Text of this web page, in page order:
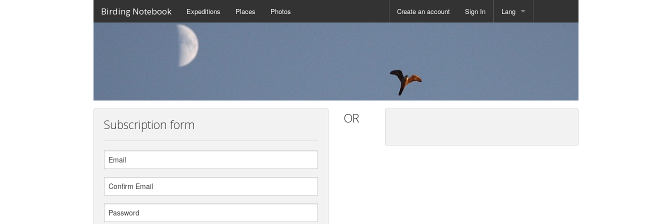
Birding Notebook Expeditions Places Photos Create an account Sign In Lang
Subscription form OR